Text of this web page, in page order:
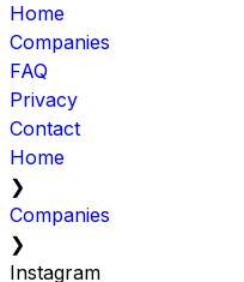
Home
Companies
FAQ
Privacy
Contact
Home
❯
Companies
❯
Instagram